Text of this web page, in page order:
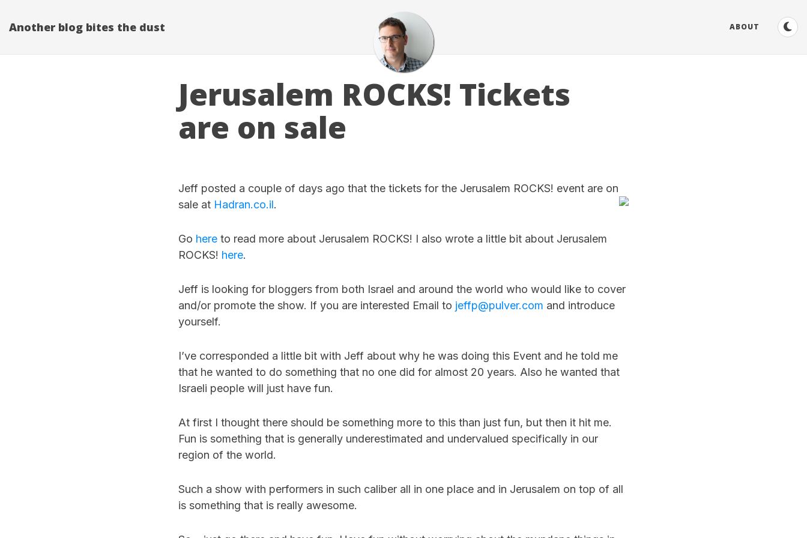
Another blog bites the dust ABOUT
Jerusalem ROCKS! Tickets
are on sale
Jeff posted a couple of days ago that the tickets for the Jerusalem ROCKS! event are on
sale at Hadran.co.il.
Go here to read more about Jerusalem ROCKS! I also wrote a little bit about Jerusalem
ROCKS! here.
Jeff is looking for bloggers from both Israel and around the world who would like to cover
and/or promote the show. If you are interested Email to jeffp@pulver.com and introduce
yourself.
I’ve corresponded a little bit with Jeff about why he was doing this Event and he told me
that he wanted to do something that no one did for almost 20 years. Also he wanted that
Israeli people will just have fun.
At first I thought there should be something more to this than just fun, but then it hit me.
Fun is something that is generally underestimated and undervalued specifically in our
region of the world.
Such a show with performers in such caliber all in one place and in Jerusalem on top of all
is something that is really awesome.